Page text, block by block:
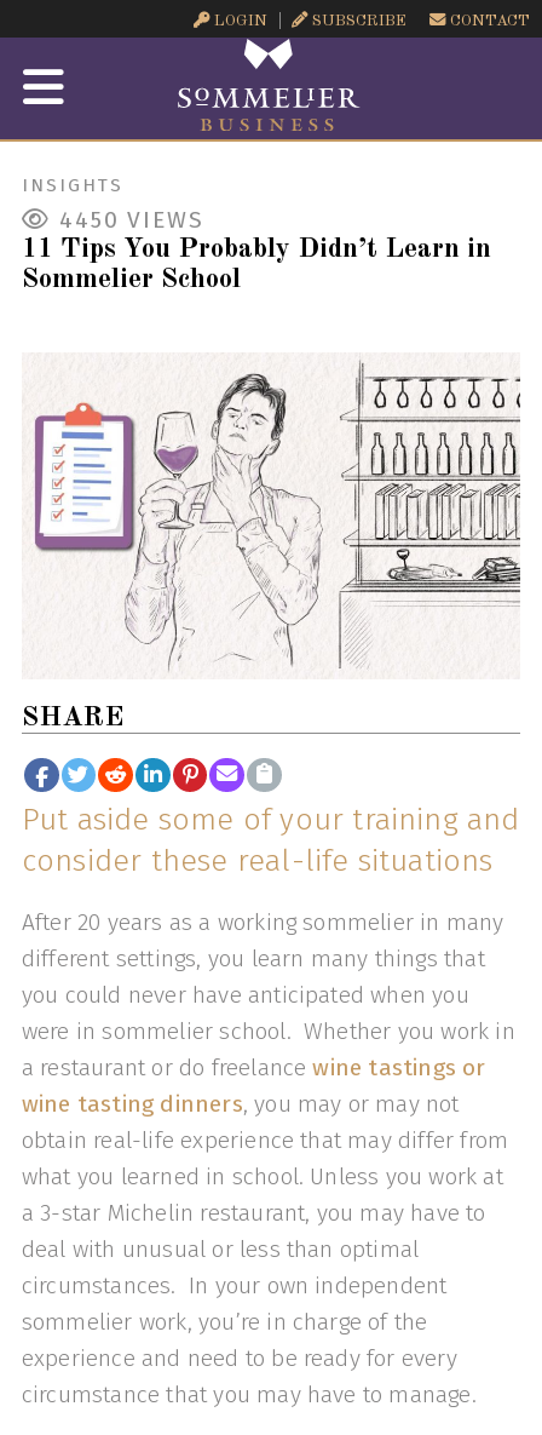
LOGIN SUBSCRIBE CONTACT
INSIGHTS
4450 VIEWS
11 Tips You Probably Didn’t Learn in
Sommelier School
SHARE
Put aside some of your training and
consider these real-life situations
After 20 years as a working sommelier in many
different settings, you learn many things that
you could never have anticipated when you
were in sommelier school. Whether you work in
a restaurant or do freelancewine tastings or
wine tasting dinners, you may or may not
obtain real-life experience that may differ from
what you learned in school. Unless you work at
a 3-star Michelin restaurant, you may have to
deal with unusual or less than optimal
circumstances. In your own independent
sommelier work, you’re in charge of the
experience and need to be ready for every
circumstance that you may have to manage.